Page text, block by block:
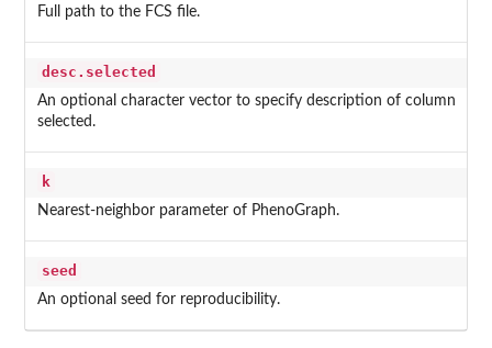
Full path to the FCS file.
desc.selected
An optional character vector to specify description of column
selected.
k
Nearest-neighbor parameter of PhenoGraph.
seed
An optional seed for reproducibility.